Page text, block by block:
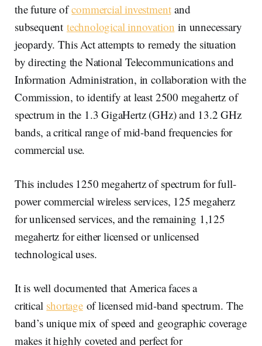
the future ofcommercial investmentand
subsequent technological innovation in unnecessary
jeopardy. This Act attempts to remedy the situation
by directing the National Telecommunications and
Information Administration, in collaboration with the
Commission, to identify at least 2500 megahertz of
spectrum in the 1.3 GigaHertz (GHz) and 13.2 GHz
bands, a critical range of mid-band frequencies for
commercial use.
This includes 1250 megahertz of spectrum for full-
power commercial wireless services, 125 megaherz
for unlicensed services, and the remaining 1,125
megahertz for either licensed or unlicensed
technological uses.
It is well documented that America faces a
critical shortageof licensed mid-band spectrum. The
band’s unique mix of speed and geographic coverage
makes it highly coveted and perfect for